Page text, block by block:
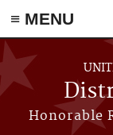
≡ MENU
Skip to main content
Honorable